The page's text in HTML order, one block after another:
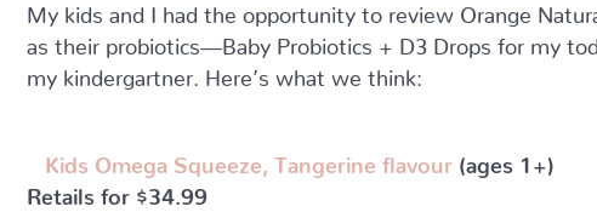
My kids and I had the opportunity to review Orange
as their probiotics—Baby Probiotics + D3 Drops for my
my kindergartner. Here’s what we think:
Kids Omega Squeeze, Tangerine flavour (ages 1+)
Retails for $34.99